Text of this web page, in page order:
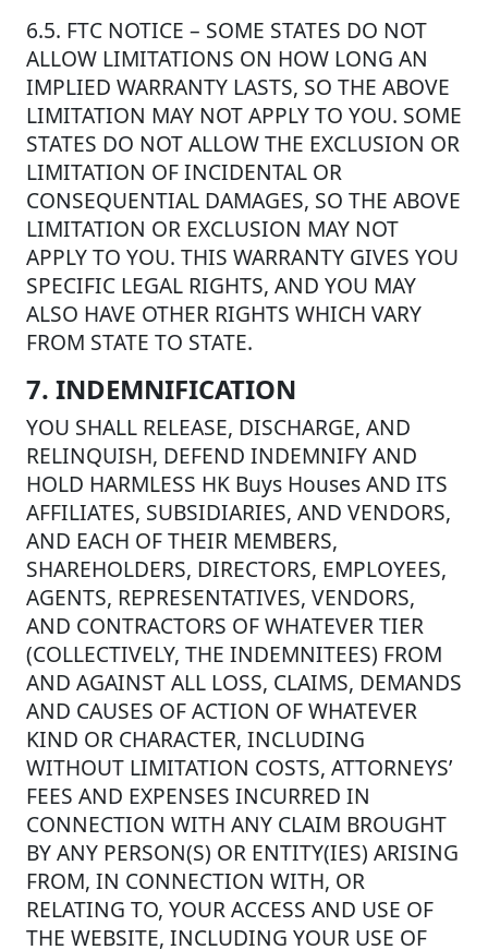
6.5. FTC NOTICE – SOME STATES DO NOT
ALLOW LIMITATIONS ON HOW LONG AN
IMPLIED WARRANTY LASTS, SO THE ABOVE
LIMITATION MAY NOT APPLY TO YOU. SOME
STATES DO NOT ALLOW THE EXCLUSION OR
LIMITATION OF INCIDENTAL OR
CONSEQUENTIAL DAMAGES, SO THE ABOVE
LIMITATION OR EXCLUSION MAY NOT
APPLY TO YOU. THIS WARRANTY GIVES YOU
SPECIFIC LEGAL RIGHTS, AND YOU MAY
ALSO HAVE OTHER RIGHTS WHICH VARY
FROM STATE TO STATE.
7. INDEMNIFICATION
YOU SHALL RELEASE, DISCHARGE, AND
RELINQUISH, DEFEND INDEMNIFY AND
HOLD HARMLESS HK Buys Houses AND ITS
AFFILIATES, SUBSIDIARIES, AND VENDORS,
AND EACH OF THEIR MEMBERS,
SHAREHOLDERS, DIRECTORS, EMPLOYEES,
AGENTS, REPRESENTATIVES, VENDORS,
AND CONTRACTORS OF WHATEVER TIER
(COLLECTIVELY, THE INDEMNITEES) FROM
AND AGAINST ALL LOSS, CLAIMS, DEMANDS
AND CAUSES OF ACTION OF WHATEVER
KIND OR CHARACTER, INCLUDING
WITHOUT LIMITATION COSTS, ATTORNEYS’
FEES AND EXPENSES INCURRED IN
CONNECTION WITH ANY CLAIM BROUGHT
BY ANY PERSON(S) OR ENTITY(IES) ARISING
FROM, IN CONNECTION WITH, OR
RELATING TO, YOUR ACCESS AND USE OF
THE WEBSITE, INCLUDING YOUR USE OF